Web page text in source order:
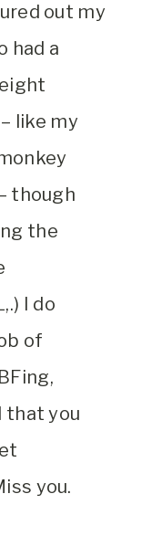
out my
had a
like my
though
the
I do
of
that you
you.